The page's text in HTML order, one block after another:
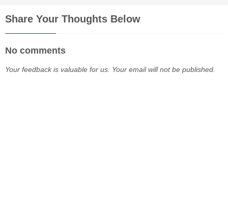
Share Your Thoughts Below
No comments
Your feedback is valuable for us. Your email will not be published.